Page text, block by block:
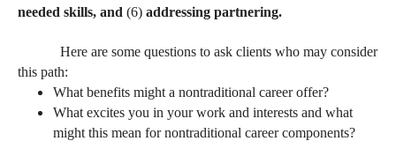
needed skills, and (6) addressing partnering.
Here are some questions to ask clients who may consider
this path:
What benefits might a nontraditional career offer?
What excites you in your work and interests and what
might this mean for nontraditional career components?